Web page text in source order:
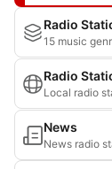
Radio
15 music
Radio
Local radio
News
News radio